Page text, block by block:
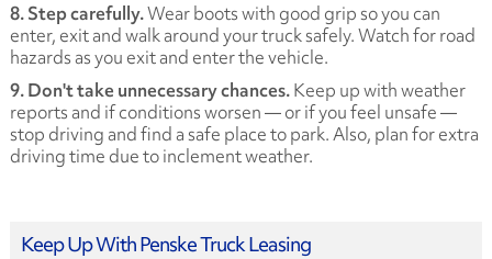
8. Step carefully.Wear boots with good grip so you can
enter, exit and walk around your truck safely. Watch for road
hazards as you exit and enter the vehicle.
9. Don't take unnecessary chances.Keep up with weather
reports and if conditions worsen — or if you feel unsafe —
stop driving and find a safe place to park. Also, plan for extra
driving time due to inclement weather.
Keep Up With Penske Truck Leasing